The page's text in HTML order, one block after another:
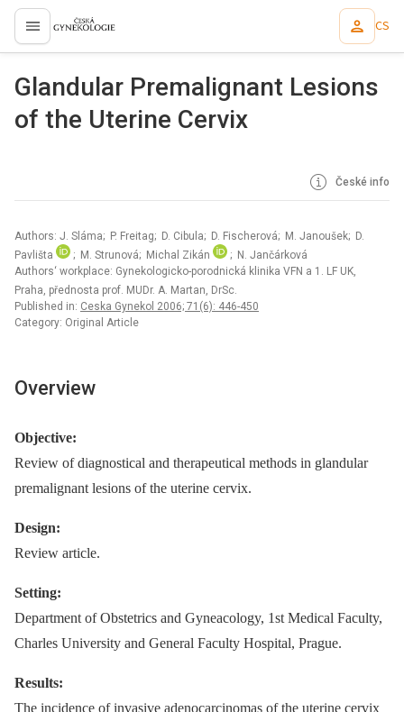
proLékaře.cz CS
Glandular Premalignant Lesions
of the Uterine Cervix
České info
Authors: J. Sláma; P. Freitag; D. Cibula; D. Fischerová; M. Janoušek; D.
Pavlišta
; M. Strunová; Michal Zikán
; N. Jančárková
Authors‘ workplace: Gynekologicko-porodnická klinika VFN a 1. LF UK,
Praha, přednosta prof. MUDr. A. Martan, DrSc.
Published in: Ceska Gynekol 2006; 71(6): 446-450
Category: Original Article
Overview
Objective:
Review of diagnostical and therapeutical methods in glandular
premalignant lesions of the uterine cervix.
Design:
Review article.
Setting:
Department of Obstetrics and Gyneacology, 1st Medical Faculty,
Charles University and General Faculty Hospital, Prague.
Results:
The incidence of invasive adenocarcinomas of the uterine cervix